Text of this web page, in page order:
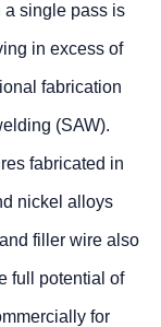
single pass is
in excess of
fabrication
(SAW).
fabricated in
nickel alloys
filler wire also
full potential of
for